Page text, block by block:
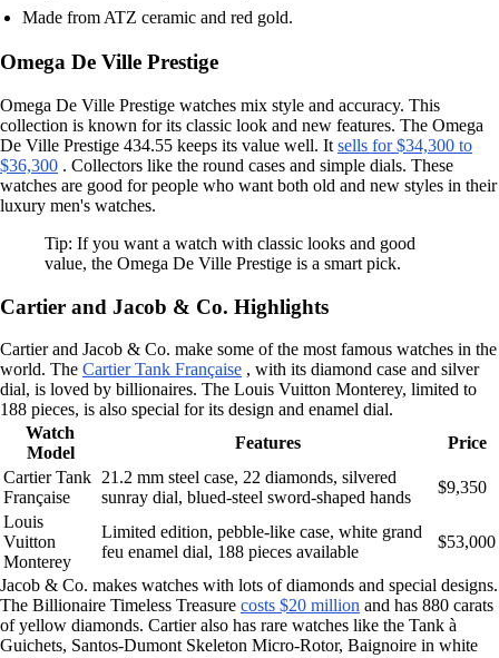
Made from ATZ ceramic and red gold.
Omega De Ville Prestige
Omega De Ville Prestige watches mix style and accuracy. This
collection is known for its classic look and new features. The Omega
De Ville Prestige 434.55 keeps its value well. It sells for $34,300 to
$36,300 . Collectors like the round cases and simple dials. These
watches are good for people who want both old and new styles in their
luxury men's watches.
Tip: If you want a watch with classic looks and good
value, the Omega De Ville Prestige is a smart pick.
Cartier and Jacob & Co. Highlights
Cartier and Jacob & Co. make some of the most famous watches in the
world. The Cartier Tank Française , with its diamond case and silver
dial, is loved by billionaires. The Louis Vuitton Monterey, limited to
188 pieces, is also special for its design and enamel dial.
Watch
Model
Features
Price
Cartier Tank
Française
21.2 mm steel case, 22 diamonds, silvered
sunray dial, blued-steel sword-shaped hands
$9,350
Louis
Vuitton
Monterey
Limited edition, pebble-like case, white grand
feu enamel dial, 188 pieces available
$53,000
Jacob & Co. makes watches with lots of diamonds and special designs.
The Billionaire Timeless Treasure costs $20 million and has 880 carats
of yellow diamonds. Cartier also has rare watches like the Tank à
Guichets, Santos-Dumont Skeleton Micro-Rotor, Baignoire in white